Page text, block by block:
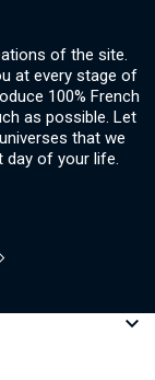
of the site.
at every stage of
100% French
as possible. Let
that we
day of your life.
